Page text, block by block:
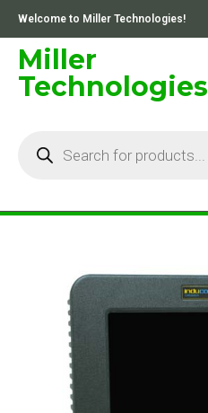
content
Welcome to Miller Technologies!
Miller
Technologies